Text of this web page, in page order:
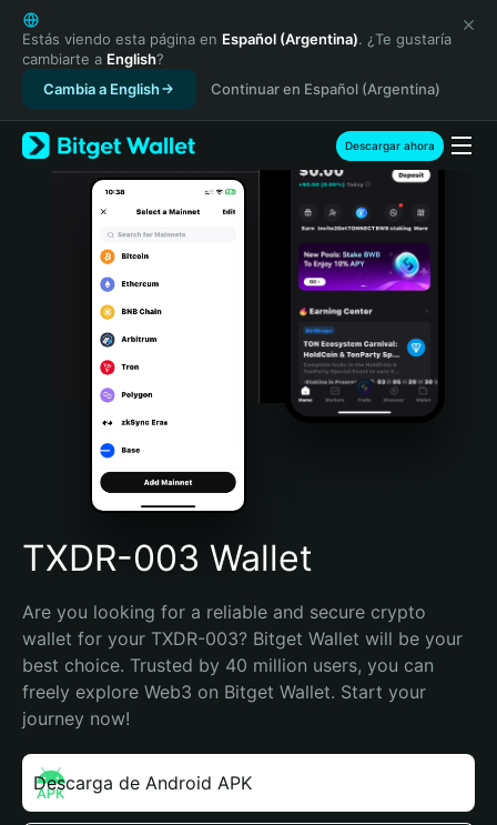
English
日本語
Tiếng Việt
Русский
Español (Latinoamérica)
Türkçe
Italiano
Português (Portugal)
Bahasa Indonesia
Português (Brasil)
Español (Argentina)
Estás viendo esta página en Español (Argentina). ¿Te gustaría
cambiarte a English?
Cambia a English
Continuar en Español (Argentina)
Descargar ahora
TXDR-003 Wallet
Are you looking for a reliable and secure crypto
wallet for your TXDR-003? Bitget Wallet will be your
best choice. Trusted by 40 million users, you can
freely explore Web3 on Bitget Wallet. Start your
journey now!
Descarga de Android APK